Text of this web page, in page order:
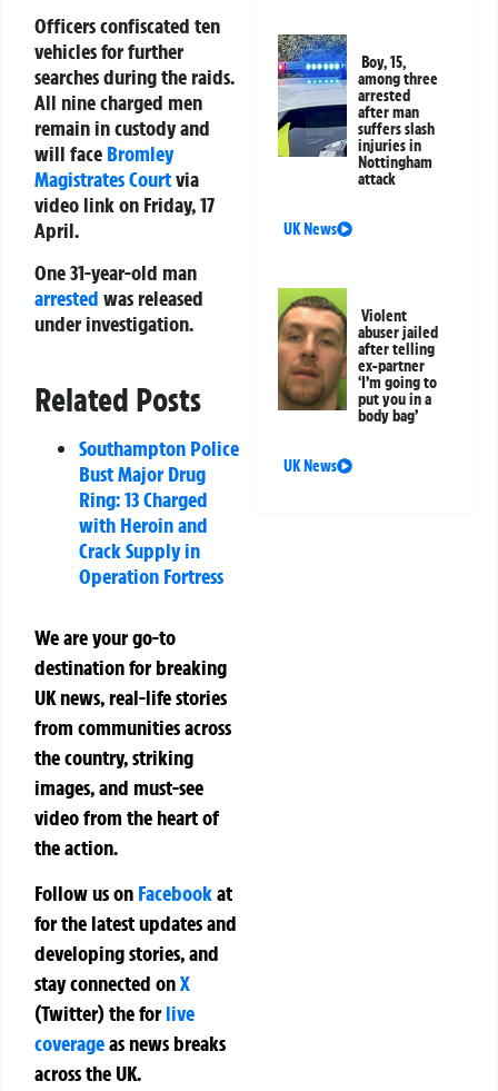
Officers confiscated ten
vehicles for further
searches during the raids.
All nine charged men
remain in custody and
will face Bromley
Magistrates Courtvia
video link on Friday, 17
April.
One 31-year-old man
arrested was released
under investigation.
Related Posts
Southampton Police
Bust Major Drug
Ring: 13 Charged
with Heroin and
Crack Supply in
Operation Fortress
We are your go-to
destination for breaking
UK news, real-life stories
from communities across
the country, striking
images, and must-see
video from the heart of
the action.
Follow us on Facebookat
for the latest updates and
developing stories, and
stay connected onX
(Twitter)theforlive
coverageas news breaks
across the UK.
Boy, 15,
among three
arrested
after man
suffers slash
injuries in
Nottingham
attack
UK News
Violent
abuser jailed
after telling
ex-partner
‘I’m going to
put you in a
body bag’
UK News